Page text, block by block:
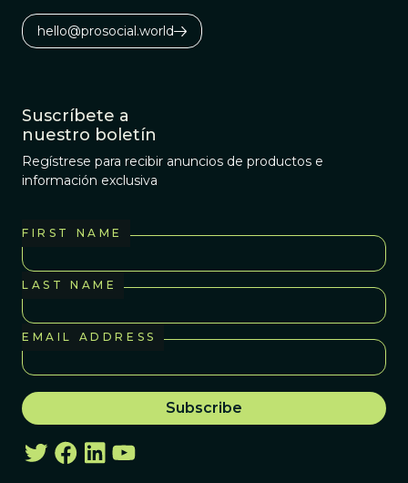
hello@prosocial.world
Suscríbete a
nuestro boletín
Regístrese para recibir anuncios de productos e
información exclusiva
FIRST NAME
LAST NAME
EMAIL ADDRESS